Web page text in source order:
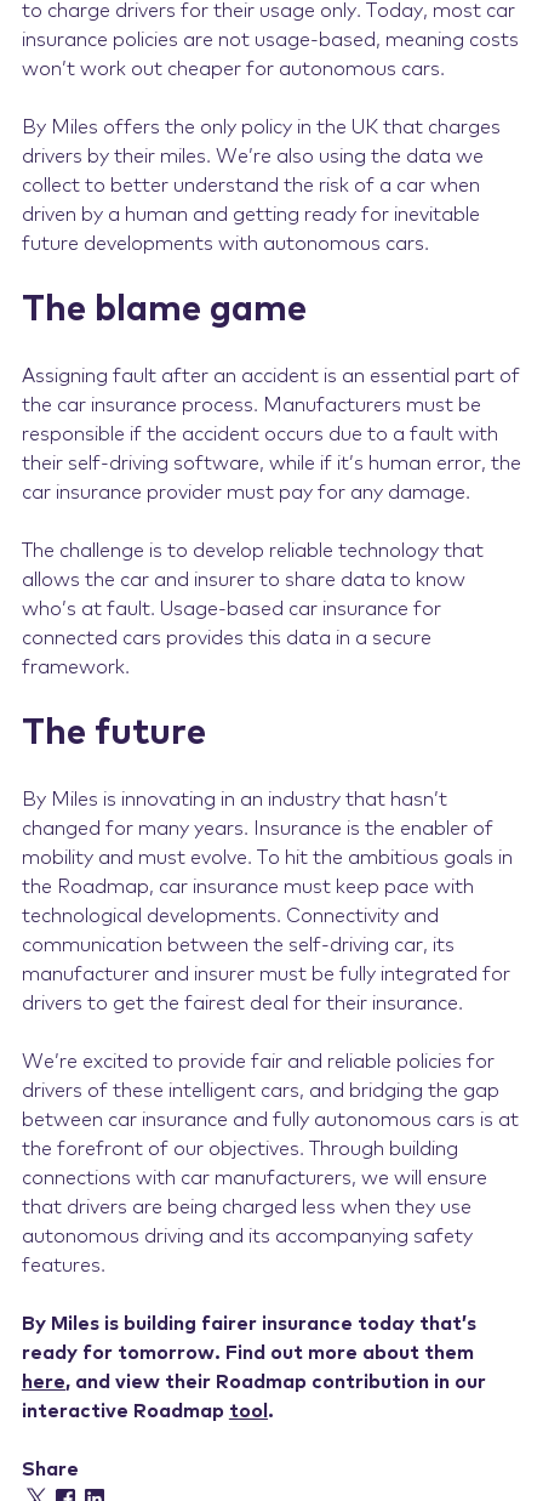
to charge drivers for their usage only. Today, most car
insurance policies are not usage-based, meaning costs
won’t work out cheaper for autonomous cars.
By Miles offers the only policy in the UK that charges
drivers by their miles. We’re also using the data we
collect to better understand the risk of a car when
driven by a human and getting ready for inevitable
future developments with autonomous cars.
The blame game
Assigning fault after an accident is an essential part of
the car insurance process. Manufacturers must be
responsible if the accident occurs due to a fault with
their self-driving software, while if it’s human error, the
car insurance provider must pay for any damage.
The challenge is to develop reliable technology that
allows the car and insurer to share data to know
who’s at fault. Usage-based car insurance for
connected cars provides this data in a secure
framework.
The future
By Miles is innovating in an industry that hasn’t
changed for many years. Insurance is the enabler of
mobility and must evolve. To hit the ambitious goals in
the Roadmap, car insurance must keep pace with
technological developments. Connectivity and
communication between the self-driving car, its
manufacturer and insurer must be fully integrated for
drivers to get the fairest deal for their insurance.
We’re excited to provide fair and reliable policies for
drivers of these intelligent cars, and bridging the gap
between car insurance and fully autonomous cars is at
the forefront of our objectives. Through building
connections with car manufacturers, we will ensure
that drivers are being charged less when they use
autonomous driving and its accompanying safety
features.
By Miles is building fairer insurance today that’s
ready for tomorrow. Find out more about them
here, and view their Roadmap contribution in our
interactive Roadmap tool .
Share